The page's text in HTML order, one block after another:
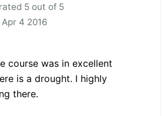
5 out of 5
4 2016
course was in excellent
is a drought. I highly
there.